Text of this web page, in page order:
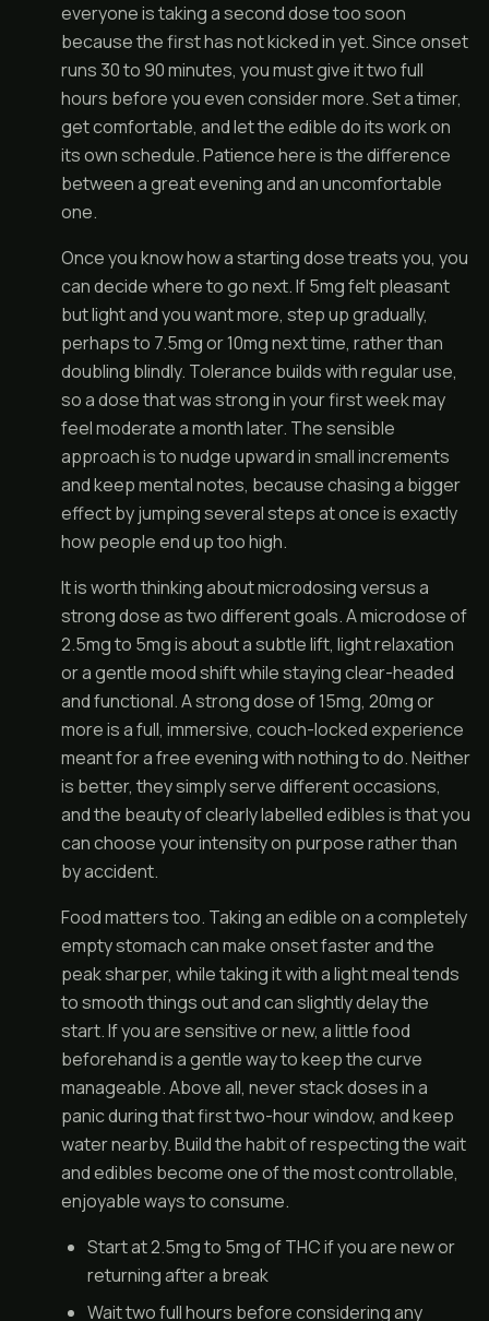
everyone is taking a second dose too soon
because the first has not kicked in yet. Since onset
runs 30 to 90 minutes, you must give it two full
hours before you even consider more. Set a timer,
get comfortable, and let the edible do its work on
its own schedule. Patience here is the difference
between a great evening and an uncomfortable
one.
Once you know how a starting dose treats you, you
can decide where to go next. If 5mg felt pleasant
but light and you want more, step up gradually,
perhaps to 7.5mg or 10mg next time, rather than
doubling blindly. Tolerance builds with regular use,
so a dose that was strong in your first week may
feel moderate a month later. The sensible
approach is to nudge upward in small increments
and keep mental notes, because chasing a bigger
effect by jumping several steps at once is exactly
how people end up too high.
It is worth thinking about microdosing versus a
strong dose as two different goals. A microdose of
2.5mg to 5mg is about a subtle lift, light relaxation
or a gentle mood shift while staying clear-headed
and functional. A strong dose of 15mg, 20mg or
more is a full, immersive, couch-locked experience
meant for a free evening with nothing to do. Neither
is better, they simply serve different occasions,
and the beauty of clearly labelled edibles is that you
can choose your intensity on purpose rather than
by accident.
Food matters too. Taking an edible on a completely
empty stomach can make onset faster and the
peak sharper, while taking it with a light meal tends
to smooth things out and can slightly delay the
start. If you are sensitive or new, a little food
beforehand is a gentle way to keep the curve
manageable. Above all, never stack doses in a
panic during that first two-hour window, and keep
water nearby. Build the habit of respecting the wait
and edibles become one of the most controllable,
enjoyable ways to consume.
Start at 2.5mg to 5mg of THC if you are new or
returning after a break
Wait two full hours before considering any